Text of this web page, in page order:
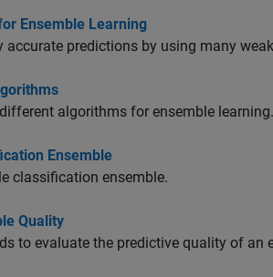
Ensemble Learning
accurate predictions by using many
algorithms for ensemble learning.
Ensemble
classification ensemble.
Quality
to evaluate the predictive quality of an